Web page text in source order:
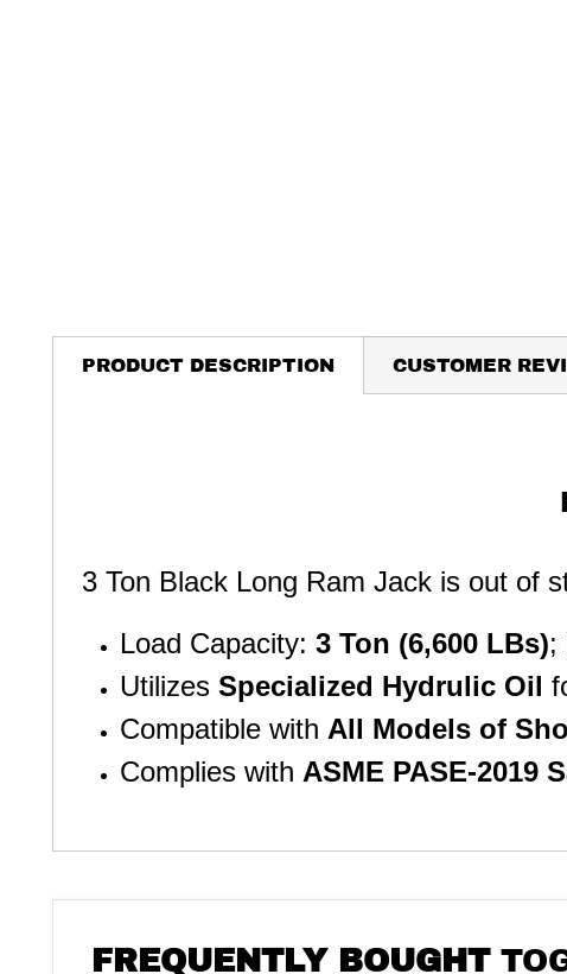
PRODUCT DESCRIPTION
3 Ton Black Long Ram Jack is out of
Load Capacity: 3 Ton (6,600 LBs);
Utilizes Specialized Hydrulic Oil
Compatible with All Models of
Complies with ASME PASE-2019
CUSTOMER
FREQUENTLY BOUGHT